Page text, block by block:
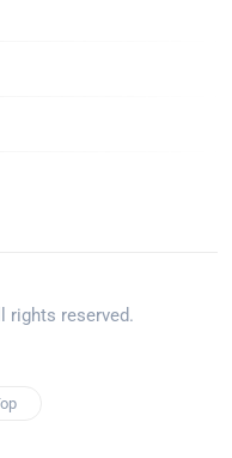
rights reserved.